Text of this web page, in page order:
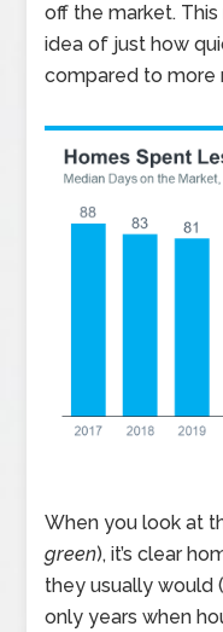
off the market.
idea of just how
compared to more
When you look at
green), it’s clear
they usually would
only years when